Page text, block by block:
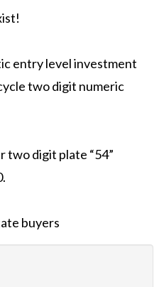
entry level investment
two digit numeric
two digit plate “54”
buyers